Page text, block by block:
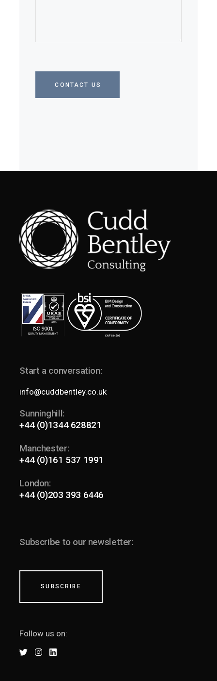
CONTACT US
Start a conversation:
info@cuddbentley.co.uk
Sunninghill:
+44 (0)1344 628821
Manchester:
+44 (0)161 537 1991
London:
+44 (0)203 393 6446
Subscribe to our newsletter:
SUBSCRIBE
Follow us on: